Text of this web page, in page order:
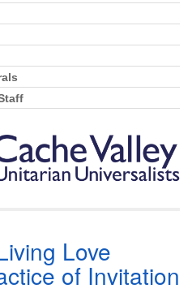
Love
of Invitation